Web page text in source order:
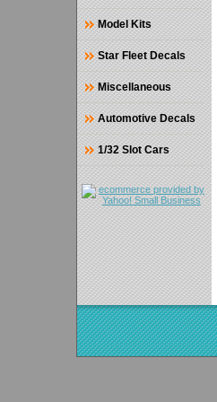
Model Kits
Star Fleet Decals
Miscellaneous
Automotive Decals
1/32 Slot Cars